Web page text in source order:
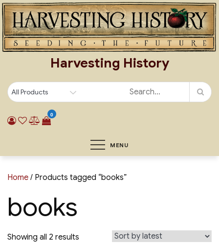
Skip
to
content
Harvesting History
0
MENU
Home / Products tagged “books”
books
Showing all 2 results